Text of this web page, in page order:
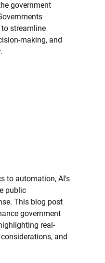
government
to streamline
making, and
to automation, AI's
public
This blog post
government
real-
and